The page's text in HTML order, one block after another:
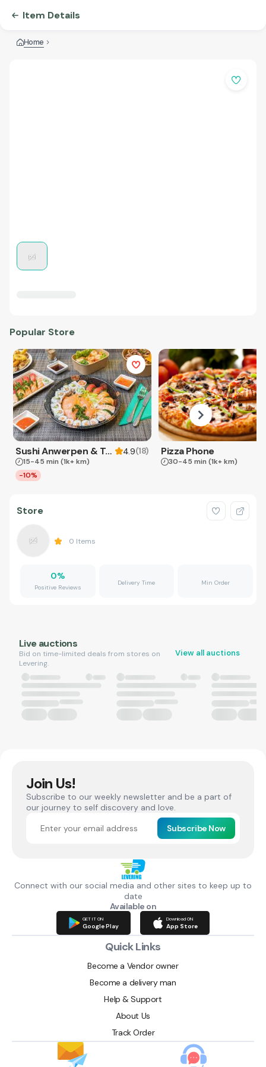
Item Details
Home
Popular Store
Sushi Anwerpen & Takeaway 4.9(18)
15-45 min (1k+ km)
-10%
Pizza Phone
30-45 min (1k+ km)
Store
0 Items
0%
Positive Reviews
Delivery Time Min Order
Live auctions
Bid on time-limited deals from stores on
Levering.
View all auctions
Join Us!
Subscribe to our weekly newsletter and be a part of
our journey to self discovery and love.
Subscribe Now
Connect with our social media and other sites to keep up to
date
Available on
GET IT ON
Google Play
Download ON
App Store
Quick Links
Become a Vendor owner
Become a delivery man
Help & Support
About Us
Track Order